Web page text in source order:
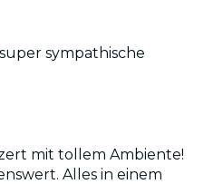
sympathische
mit tollem Ambiente!
Alles in einem